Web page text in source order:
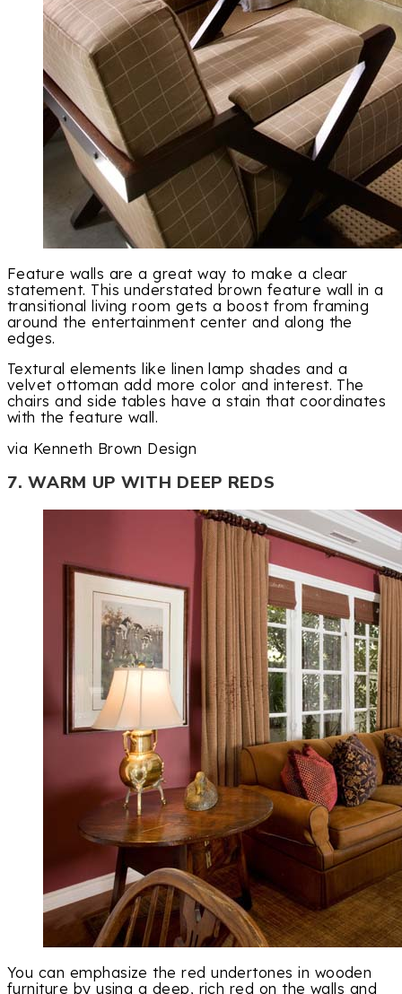
Feature walls are a great way to make a clear
statement. This understated brown feature wall in a
transitional living room gets a boost from framing
around the entertainment center and along the
edges.
Textural elements like linen lamp shades and a
velvet ottoman add more color and interest. The
chairs and side tables have a stain that coordinates
with the feature wall.
via Kenneth Brown Design
7. WARM UP WITH DEEP REDS
You can emphasize the red undertones in wooden
furniture by using a deep, rich red on the walls and